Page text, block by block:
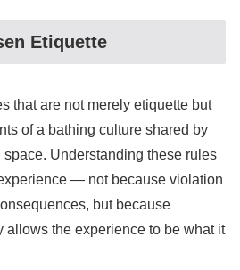
Etiquette
that are not merely etiquette but
of a bathing culture shared by
Understanding these rules
— not because violation
but because
allows the experience to be what it